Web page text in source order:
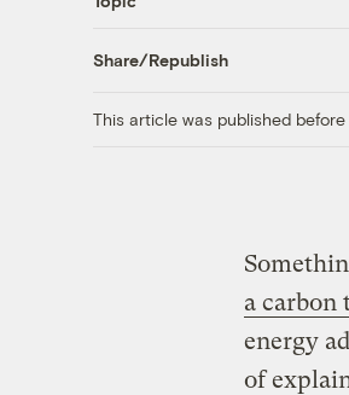
Share/Republish
This article was published
a carbon
energy
of